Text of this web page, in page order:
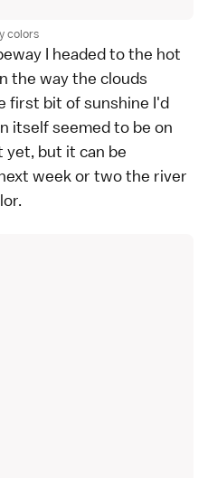
colors
I headed to the hot
the way the clouds
first bit of sunshine I'd
itself seemed to be on
but it can be
week or two the river